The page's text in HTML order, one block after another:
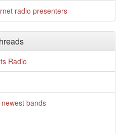
radio presenters
Radio
bands